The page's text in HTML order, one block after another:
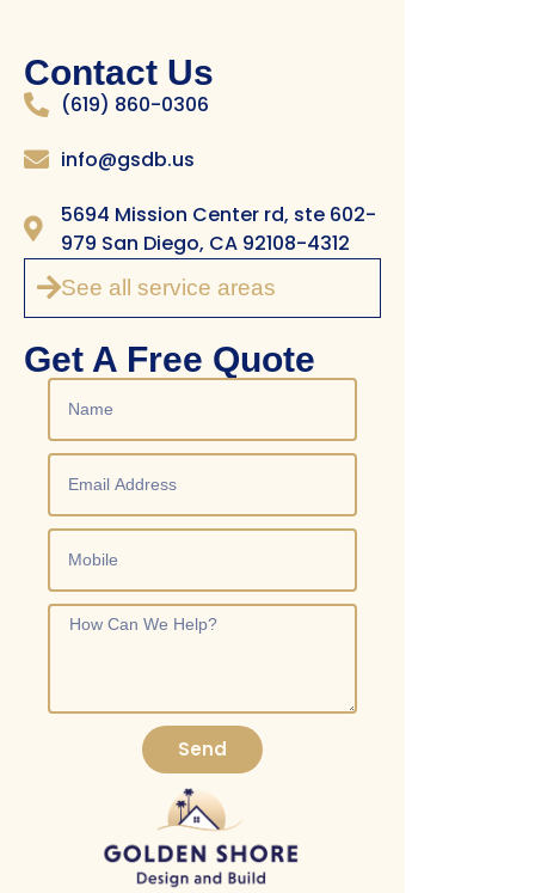
Contact Us
(619) 860-0306
info@gsdb.us
5694 Mission Center rd, ste 602-
979 San Diego, CA 92108-4312
See all service areas
Get A Free Quote
Send